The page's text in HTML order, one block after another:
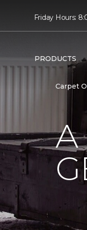
Friday Hours:
PRODUCTS
Carpet
A